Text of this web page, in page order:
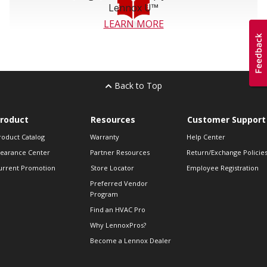
Lennox U™
LEARN MORE
Back to Top
Catalog
Center
Promotion
Resources
Warranty
Partner Resources
Store Locator
Preferred Vendor
Program
Find an HVAC Pro
Why LennoxPros?
Become a Lennox Dealer
Customer Support
Help Center
Return/Exchange Policies
Employee Registration